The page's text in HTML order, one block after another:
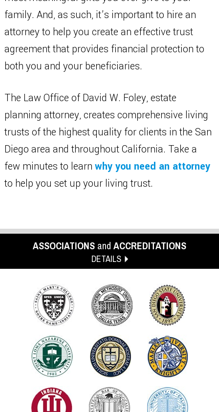
family. And, as such, it’s important to hire an
attorney to help you create an effective trust
agreement that provides financial protection to
both you and your beneficiaries.
The Law Office of David W. Foley, estate
planning attorney, creates comprehensive living
trusts of the highest quality for clients in the San
Diego area and throughout California. Take a
few minutes to learn why you need an attorney
to help you set up your living trust.
ASSOCIATIONS and ACCREDITATIONS
DETAILS